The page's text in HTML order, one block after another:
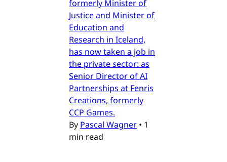
formerly Minister of
Justice and Minister of
Education and
Research in Iceland,
has now taken a job in
the private sector: as
Senior Director of AI
Partnerships at Fenris
Creations, formerly
CCP Games.
By Pascal Wagner • 1
min read